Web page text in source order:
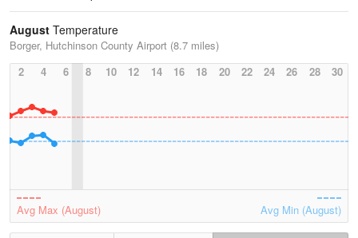
August Temperature
Borger, Hutchinson County Airport (8.7 miles)
2
4 6 8 10 12 14 16 18 20 22 24 26 28 30
Avg Max (August) Avg Min (August)